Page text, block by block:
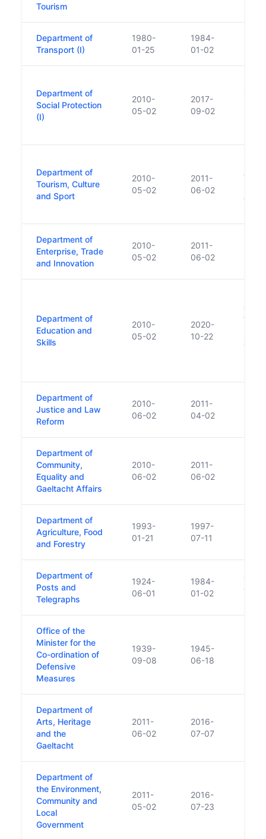
Tourism
Department of
Transport (I)
1980-
01-25
1984-
01-02
Department of
Social Protection
(I)
2010-
05-02
2017-
09-02
Department of
Tourism, Culture
and Sport
2010-
05-02
2011-
06-02
Department of
Enterprise, Trade
and Innovation
2010-
05-02
2011-
06-02
Department of
Education and
Skills
2010-
05-02
2020-
10-22
of
and
Department of
Justice and Law
Reform
2010-
06-02
2011-
04-02
Department of
Community,
Equality and
Gaeltacht Affairs
2010-
06-02
2011-
06-02
Department of
Agriculture, Food
and Forestry
1993-
01-21
1997-
07-11
Department of
Posts and
Telegraphs
1924-
06-01
1984-
01-02
and
Office of the
Minister for the
Co-ordination of
Defensive
Measures
1939-
09-08
1945-
06-18
Department of
Arts, Heritage
and the
Gaeltacht
2011-
06-02
2016-
07-07
Department of
the Environment,
Community and
Local
Government
2011-
05-02
2016-
07-23